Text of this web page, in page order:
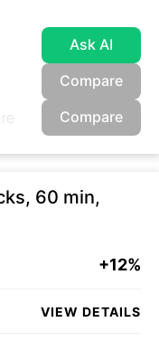
Ask AI
Compare
Compare
60 min,
+12%
VIEW DETAILS